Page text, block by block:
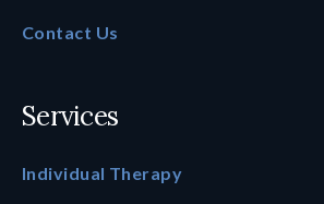
Contact Us
Services
Individual Therapy